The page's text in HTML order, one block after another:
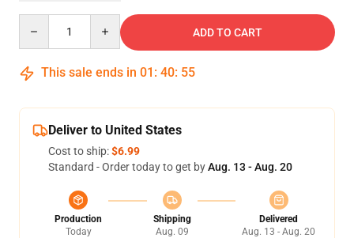
ADD TO CART
This sale ends in 01 : 40: 54
Deliver to United States
Cost to ship:$6.99
Standard - Order today to get byAug. 13 - Aug. 20
Production
Today
Shipping
Aug. 09
Delivered
Aug. 13 - Aug. 20